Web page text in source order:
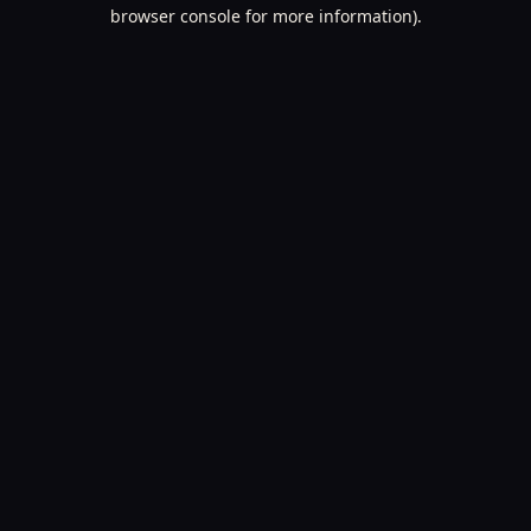
browser console for more information).